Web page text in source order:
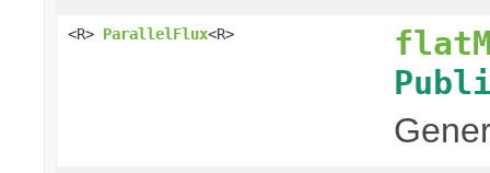
<R> ParallelFlux<R>